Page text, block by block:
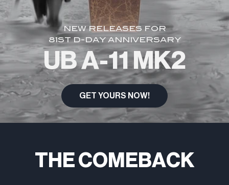
NEW RELEASES FOR
81ST D-DAY ANNIVERSARY
UB A-11 MK2
GET YOURS NOW!
THE COMEBACK